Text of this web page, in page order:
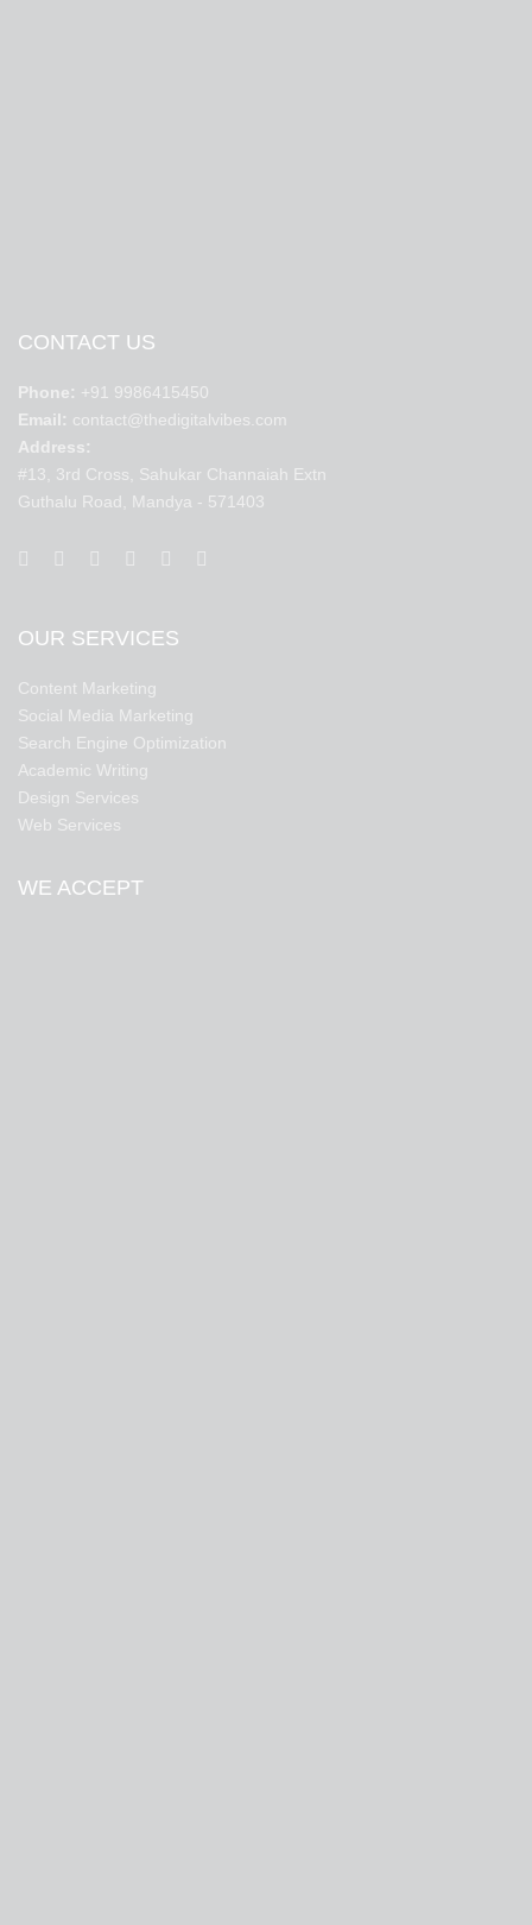
CONTACT US
Phone: +91 9986415450
Email: contact@thedigitalvibes.com
Address:
#13, 3rd Cross, Sahukar Channaiah Extn
Guthalu Road, Mandya - 571403
OUR SERVICES
Content Marketing
Social Media Marketing
Search Engine Optimization
Academic Writing
Design Services
Web Services
WE ACCEPT